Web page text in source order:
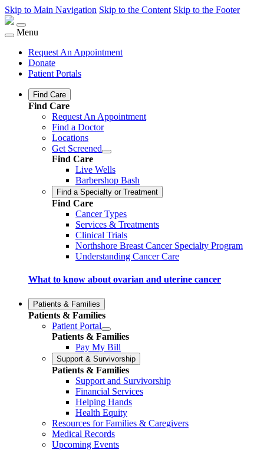
Skip to Main Navigation Skip to the Content Skip to the Footer
Menu
Request An Appointment
Donate
Patient Portals
Find Care
Find Care
Request An Appointment
Find a Doctor
Locations
Get Screened
Find Care
Live Wells
Barbershop Bash
Find a Specialty or Treatment
Find Care
Cancer Types
Services & Treatments
Clinical Trials
Northshore Breast Cancer Specialty Program
Understanding Cancer Care
What to know about ovarian and uterine cancer
Patients & Families
Patients & Families
Patient Portal
Patients & Families
Pay My Bill
Support & Survivorship
Patients & Families
Support and Survivorship
Financial Services
Helping Hands
Health Equity
Resources for Families & Caregivers
Medical Records
Upcoming Events